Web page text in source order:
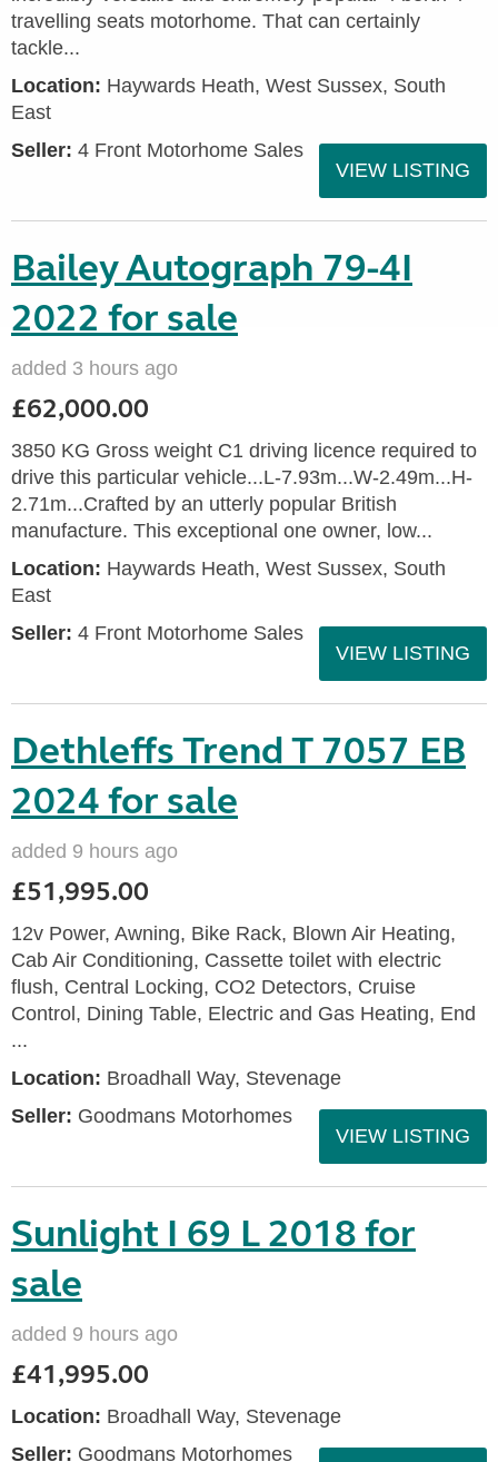
travelling seats motorhome. That can certainly
tackle...
Location: Haywards Heath, West Sussex, South
East
Seller: 4 Front Motorhome Sales
VIEW LISTING
Bailey Autograph 79-4I
2022 for sale
added 3 hours ago
£62,000.00
3850 KG Gross weight C1 driving licence required to
drive this particular vehicle...L-7.93m...W-2.49m...H-
2.71m...Crafted by an utterly popular British
manufacture. This exceptional one owner, low...
Location: Haywards Heath, West Sussex, South
East
Seller: 4 Front Motorhome Sales
VIEW LISTING
Dethleffs Trend T 7057 EB
2024 for sale
added 9 hours ago
£51,995.00
12v Power, Awning, Bike Rack, Blown Air Heating,
Cab Air Conditioning, Cassette toilet with electric
flush, Central Locking, CO2 Detectors, Cruise
Control, Dining Table, Electric and Gas Heating, End
...
Location: Broadhall Way, Stevenage
Seller: Goodmans Motorhomes
VIEW LISTING
Sunlight I 69 L 2018 for
sale
added 9 hours ago
£41,995.00
Location: Broadhall Way, Stevenage
Seller: Goodmans Motorhomes